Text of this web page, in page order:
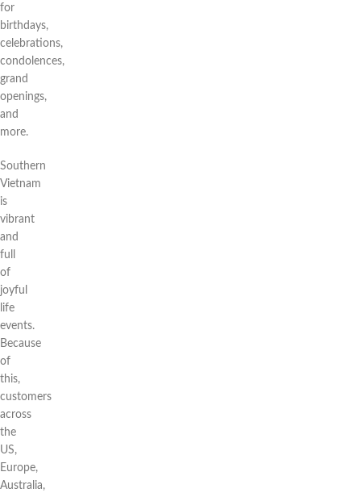
for
birthdays,
celebrations,
condolences,
grand
openings,
and
more.
Southern
Vietnam
is
vibrant
and
full
of
joyful
life
events.
Because
of
this,
customers
across
the
US,
Europe,
Australia,